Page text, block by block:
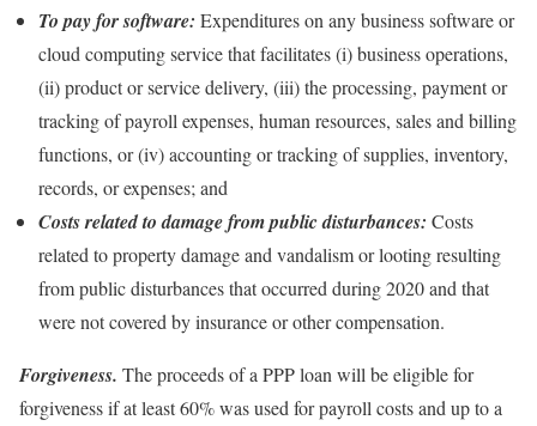
To pay for software: Expenditures on any business software or
cloud computing service that facilitates (i) business operations,
(ii) product or service delivery, (iii) the processing, payment or
tracking of payroll expenses, human resources, sales and billing
functions, or (iv) accounting or tracking of supplies, inventory,
records, or expenses; and
Costs related to damage from public disturbances: Costs
related to property damage and vandalism or looting resulting
from public disturbances that occurred during 2020 and that
were not covered by insurance or other compensation.
Forgiveness. The proceeds of a PPP loan will be eligible for
forgiveness if at least 60% was used for payroll costs and up to a